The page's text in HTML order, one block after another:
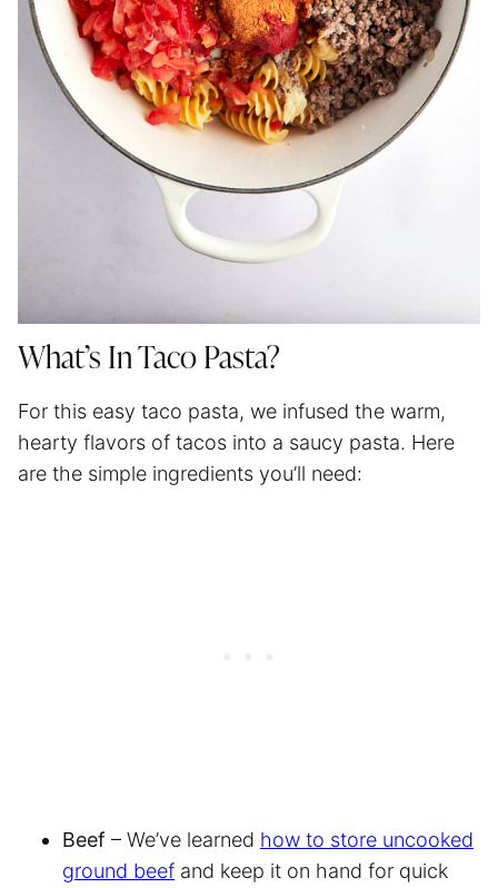
What’s In Taco Pasta?
For this easy taco pasta, we infused the warm,
hearty flavors of tacos into a saucy pasta. Here
are the simple ingredients you’ll need:
Beef – We’ve learned how to store uncooked
ground beef and keep it on hand for quick